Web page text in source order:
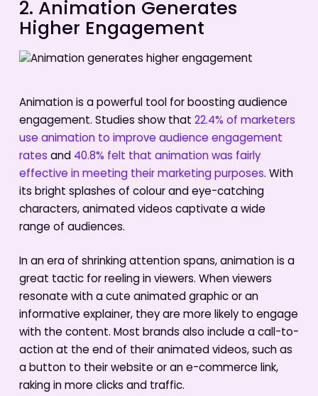
2. Animation Generates
Higher Engagement
Animation is a powerful tool for boosting audience
engagement. Studies show that 22.4% of marketers
use animation to improve audience engagement
rates and 40.8% felt that animation was fairly
effective in meeting their marketing purposes. With
its bright splashes of colour and eye-catching
characters, animated videos captivate a wide
range of audiences.
In an era of shrinking attention spans, animation is a
great tactic for reeling in viewers. When viewers
resonate with a cute animated graphic or an
informative explainer, they are more likely to engage
with the content. Most brands also include a call-to-
action at the end of their animated videos, such as
a button to their website or an e-commerce link,
raking in more clicks and traffic.